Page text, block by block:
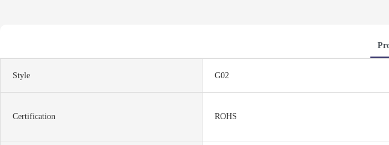
Style G02
Certification ROHS